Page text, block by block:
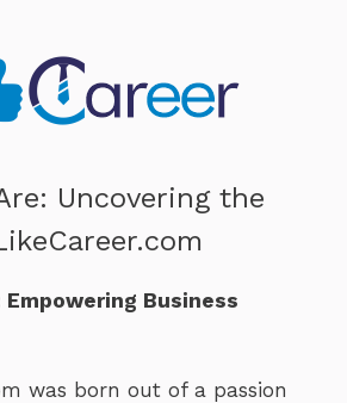
Uncovering the
Empowering Business
was born out of a passion